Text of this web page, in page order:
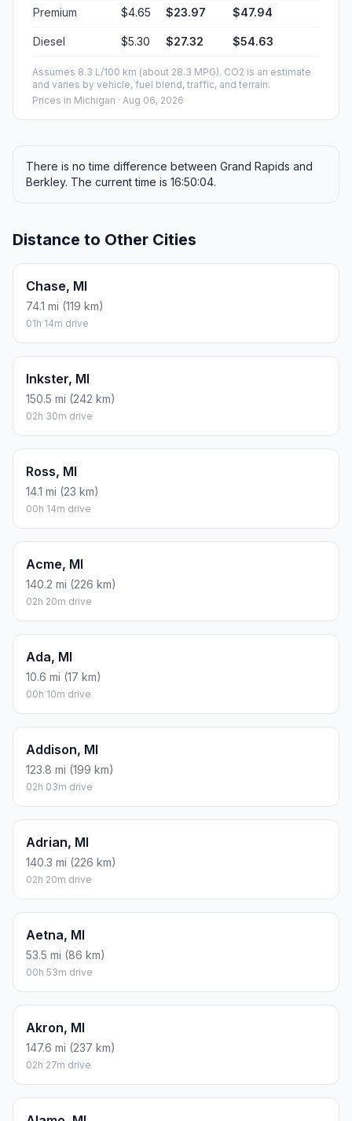
Premium $4.65 $23.97 $47.94
Diesel $5.30 $27.32 $54.63
Assumes 8.3 L/100 km (about 28.3 MPG). CO2 is an estimate
and varies by vehicle, fuel blend, traffic, and terrain.
Prices in Michigan · Aug 06, 2026
There is no time difference between Grand Rapids and
Berkley. The current time is 16:50:04.
Distance to Other Cities
Chase, MI
74.1 mi (119 km)
01h 14m drive
Inkster, MI
150.5 mi (242 km)
02h 30m drive
Ross, MI
14.1 mi (23 km)
00h 14m drive
Acme, MI
140.2 mi (226 km)
02h 20m drive
Ada, MI
10.6 mi (17 km)
00h 10m drive
Addison, MI
123.8 mi (199 km)
02h 03m drive
Adrian, MI
140.3 mi (226 km)
02h 20m drive
Aetna, MI
53.5 mi (86 km)
00h 53m drive
Akron, MI
147.6 mi (237 km)
02h 27m drive